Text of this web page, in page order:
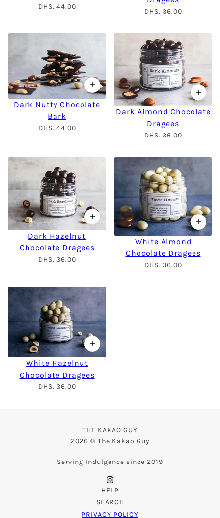
DHS. 44.00
DHS. 36.00
Dark Nutty Chocolate
Bark
DHS. 44.00
Dark Almond Chocolate
Dragees
DHS. 36.00
Dark Hazelnut
Chocolate Dragees
DHS. 36.00
White Almond
Chocolate Dragees
DHS. 36.00
White Hazelnut
Chocolate Dragees
DHS. 36.00
THE KAKAO GUY
2026 © The Kakao Guy
Serving Indulgence since 2019
HELP
SEARCH
PRIVACY POLICY